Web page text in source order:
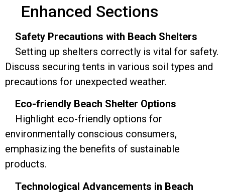
Enhanced Sections
Safety Precautions with Beach Shelters
Setting up shelters correctly is vital for safety.
Discuss securing tents in various soil types and
precautions for unexpected weather.
Eco-friendly Beach Shelter Options
Highlight eco-friendly options for
environmentally conscious consumers,
emphasizing the benefits of sustainable
products.
Technological Advancements in Beach